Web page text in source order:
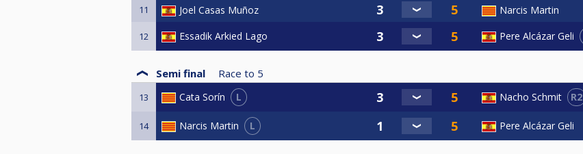
11 Joel Casas Muñoz Narcis Martin
12 Essadik Arkied Lago Pere Alcázar Geli
Semi final Race to 5
13 Cata Sorín L Nacho Schmit R2
14 Narcis Martin L Pere Alcázar Geli